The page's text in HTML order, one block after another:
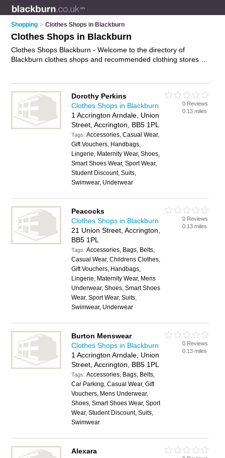
Shopping > Clothes Shops in Blackburn
Clothes Shops in Blackburn
Clothes Shops Blackburn - Welcome to the directory of
Blackburn clothes shops and recommended clothing stores in
clothing stores who offer clothes, suits, womens clothing,
mens clothing and dresses. Find contact details and reviews
of your nearest clothing store or clothes shop in Blackburn
and add your own review. Do you want to advertise a clothing
store in Blackburn?Advertiseyour clothes business on the
Blackburn Clothes Shops Directory – IT'S FREE!
Dorothy Perkins
Clothes Shops in Blackburn
1 Accrington Arndale, Union
Street, Accrington, BB5 1PL
Tags:Accessories, Casual Wear,
Gift Vouchers, Handbags,
Lingerie, Maternity Wear, Shoes,
Smart Shoes Wear, Sport Wear,
Student Discount, Suits,
Swimwear, Underwear
0 Reviews
0.13 miles
Peacocks
Clothes Shops in Blackburn
21 Union Street, Accrington,
BB5 1PL
Tags:Accessories, Bags, Belts,
Casual Wear, Childrens Clothes,
Gift Vouchers, Handbags,
Lingerie, Maternity Wear, Mens
Underwear, Shoes, Smart Shoes
Wear, Sport Wear, Suits,
Swimwear, Underwear
0 Reviews
0.13 miles
Burton Menswear
Clothes Shops in Blackburn
1 Accrington Arndale, Union
Street, Accrington, BB5 1PL
Tags:Accessories, Bags, Belts,
Car Parking, Casual Wear, Gift
Vouchers, Mens Underwear,
Shoes, Smart Shoes Wear, Sport
Wear, Student Discount, Suits,
Swimwear
0 Reviews
0.13 miles
Alexara